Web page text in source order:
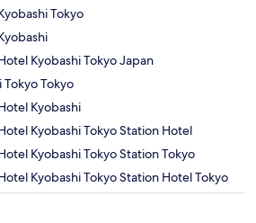
Tokyo
Kyobashi Tokyo Japan
Tokyo
Kyobashi
Kyobashi Tokyo Station Hotel
Kyobashi Tokyo Station Tokyo
Kyobashi Tokyo Station Hotel Tokyo